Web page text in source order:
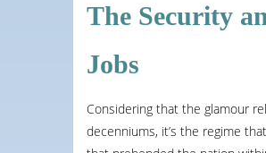
The Security
Jobs
Considering that the glamour
decenniums, it’s the regime